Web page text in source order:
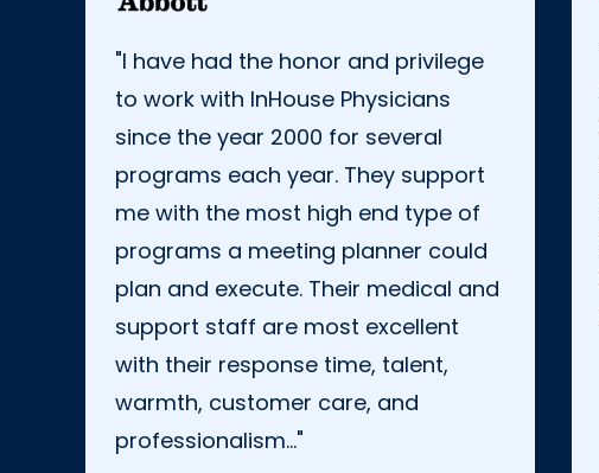
"I have had the honor and privilege
to work with InHouse Physicians
since the year 2000 for several
programs each year. They support
me with the most high end type of
programs a meeting planner could
plan and execute. Their medical and
support staff are most excellent
with their response time, talent,
warmth, customer care, and
professionalism..."